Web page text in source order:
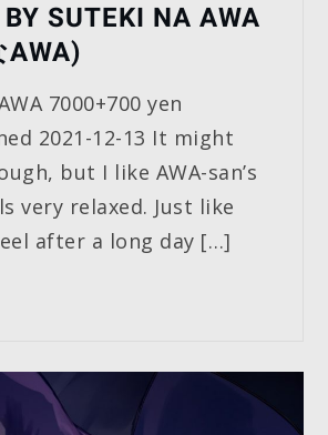
BY SUTEKI NA AWA
7000+700 yen
2021-12-13 It might
but I like AWA-san’s
very relaxed. Just like
after a long day […]